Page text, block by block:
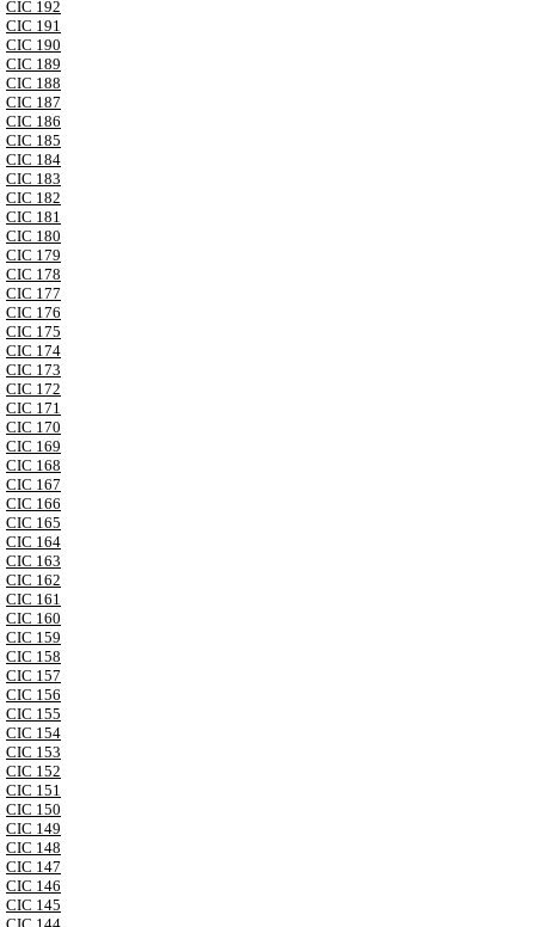
CIC 192
CIC 191
CIC 190
CIC 189
CIC 188
CIC 187
CIC 186
CIC 185
CIC 184
CIC 183
CIC 182
CIC 181
CIC 180
CIC 179
CIC 178
CIC 177
CIC 176
CIC 175
CIC 174
CIC 173
CIC 172
CIC 171
CIC 170
CIC 169
CIC 168
CIC 167
CIC 166
CIC 165
CIC 164
CIC 163
CIC 162
CIC 161
CIC 160
CIC 159
CIC 158
CIC 157
CIC 156
CIC 155
CIC 154
CIC 153
CIC 152
CIC 151
CIC 150
CIC 149
CIC 148
CIC 147
CIC 146
CIC 145